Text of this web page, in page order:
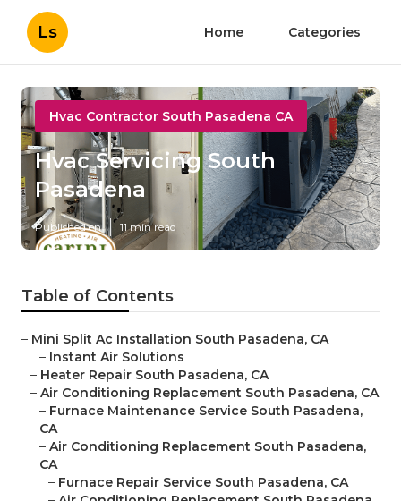
Ls Home Categories
Hvac Contractor South Pasadena CA
Hvac Servicing South
Pasadena
Published en 11 min read
Table of Contents
– Mini Split Ac Installation South Pasadena, CA
– Instant Air Solutions
– Heater Repair South Pasadena, CA
– Air Conditioning Replacement South Pasadena, CA
– Furnace Maintenance Service South Pasadena,
CA
– Air Conditioning Replacement South Pasadena,
CA
– Furnace Repair Service South Pasadena, CA